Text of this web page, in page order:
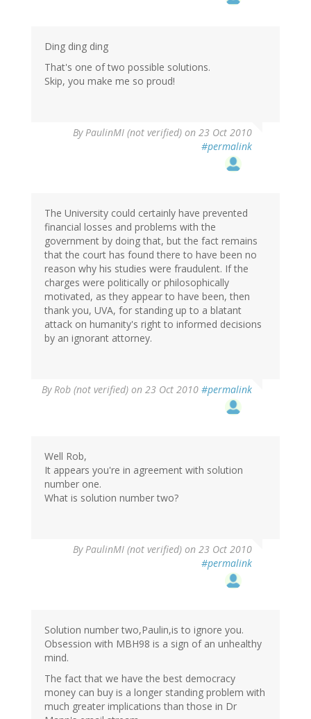
Ding ding ding
That's one of two possible solutions.
Skip, you make me so proud!
ByPaulinMI (not verified) on 23 Oct 2010
#permalink
The University could certainly have prevented
financial losses and problems with the
government by doing that, but the fact remains
that the court has found there to have been no
reason why his studies were fraudulent. If the
charges were politically or philosophically
motivated, as they appear to have been, then
thank you, UVA, for standing up to a blatant
attack on humanity's right to informed decisions
by an ignorant attorney.
ByRob (not verified) on 23 Oct 2010 #permalink
Well Rob,
It appears you're in agreement with solution
number one.
What is solution number two?
ByPaulinMI (not verified) on 23 Oct 2010
#permalink
Solution number two,Paulin,is to ignore you.
Obsession with MBH98 is a sign of an unhealthy
mind.
The fact that we have the best democracy
money can buy is a longer standing problem with
much greater implications than those in Dr